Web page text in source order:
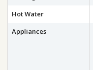
Hot Water
Appliances